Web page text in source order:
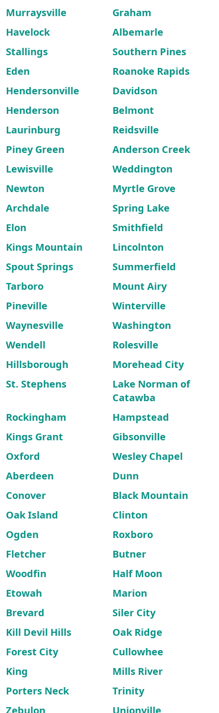
Murraysville
Graham
Havelock
Albemarle
Stallings
Southern Pines
Eden
Roanoke Rapids
Hendersonville
Davidson
Henderson
Belmont
Laurinburg
Reidsville
Piney Green
Anderson Creek
Lewisville
Weddington
Newton
Myrtle Grove
Archdale
Spring Lake
Elon
Smithfield
Kings Mountain
Lincolnton
Spout Springs
Summerfield
Tarboro
Mount Airy
Pineville
Winterville
Waynesville
Washington
Wendell
Rolesville
Hillsborough
Morehead City
St. Stephens
Lake Norman of
Catawba
Rockingham
Hampstead
Kings Grant
Gibsonville
Oxford
Wesley Chapel
Aberdeen
Dunn
Conover
Black Mountain
Oak Island
Clinton
Ogden
Roxboro
Fletcher
Butner
Woodfin
Half Moon
Etowah
Marion
Brevard
Siler City
Kill Devil Hills
Oak Ridge
Forest City
Cullowhee
King
Mills River
Porters Neck
Trinity
Zebulon
Unionville